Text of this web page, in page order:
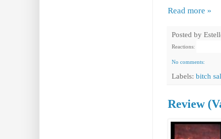
Read more »
Posted by
Reactions:
No comments:
Labels: bitch
Review